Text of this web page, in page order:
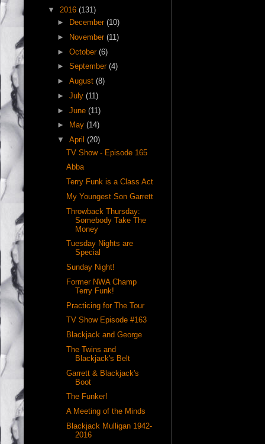
▼ 2016 (131)
►
December (10)
►
November (11)
► October (6)
► September (4)
► August (8)
► July (11)
► June (11)
►
May (14)
▼ April (20)
TV Show - Episode 165
Abba
Terry Funk is a Class Act
My Youngest Son Garrett
Throwback Thursday:
Somebody Take The
Money
Tuesday Nights are
Special
Sunday Night!
Former NWA Champ
Terry Funk!
Practicing for The Tour
TV Show Episode #163
Blackjack and George
The Twins and
Blackjack's Belt
Garrett & Blackjack's
Boot
The Funker!
A Meeting of the Minds
Blackjack Mulligan 1942-
2016